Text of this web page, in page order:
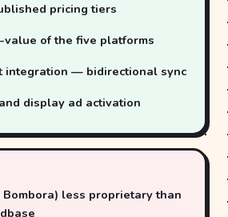
pricing tiers
of the five platforms
integration — bidirectional sync
display ad activation
less proprietary than